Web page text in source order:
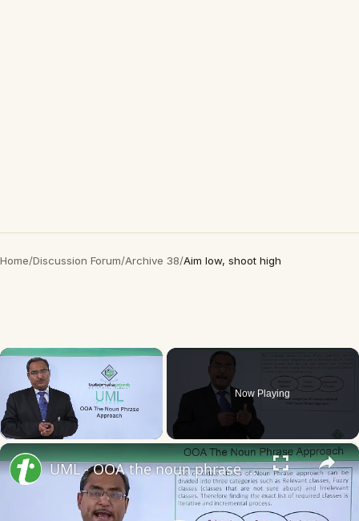
Home/Discussion Forum/Archive 38/Aim low, shoot high
×
Now Playing
×
UML - OOA the noun phrase approach